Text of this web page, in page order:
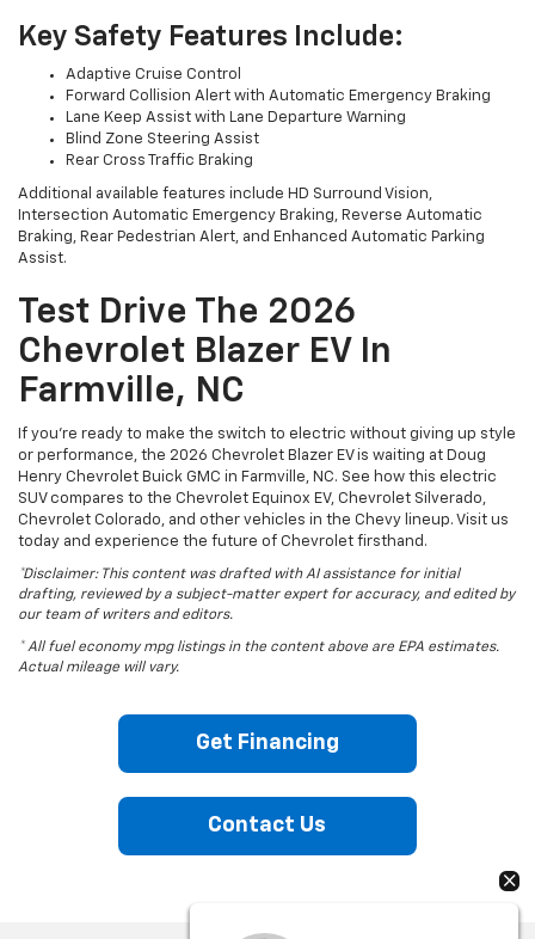
Key Safety Features Include:
Adaptive Cruise Control
Forward Collision Alert with Automatic Emergency Braking
Lane Keep Assist with Lane Departure Warning
Blind Zone Steering Assist
Rear Cross Traffic Braking
Additional available features include HD Surround Vision,
Intersection Automatic Emergency Braking, Reverse Automatic
Braking, Rear Pedestrian Alert, and Enhanced Automatic Parking
Assist.
Test Drive The 2026
Chevrolet Blazer EV In
Farmville, NC
If you’re ready to make the switch to electric without giving up style
or performance, the 2026 Chevrolet Blazer EV is waiting at Doug
Henry Chevrolet Buick GMC in Farmville, NC. See how this electric
SUV compares to the Chevrolet Equinox EV, Chevrolet Silverado,
Chevrolet Colorado, and other vehicles in the Chevy lineup. Visit us
today and experience the future of Chevrolet firsthand.
*Disclaimer: This content was drafted with AI assistance for initial
drafting, reviewed by a subject-matter expert for accuracy, and edited by
our team of writers and editors.
* All fuel economy mpg listings in the content above are EPA estimates.
Actual mileage will vary.
Get Financing
Contact Us